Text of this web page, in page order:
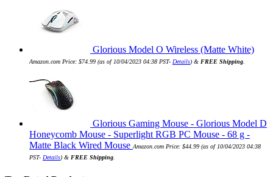
Glorious Model O Wireless (Matte White)
Amazon.com Price: $74.99 (as of 10/04/2023 04:38 PST- Details) & FREE Shipping
Glorious Gaming Mouse - Glorious Model D
Honeycomb Mouse - Superlight RGB PC Mouse - 68 g -
Matte Black Wired Mouse Amazon.com Price: $44.99 (as of 10/04/2023 04:38
PST- Details) & FREE Shipping